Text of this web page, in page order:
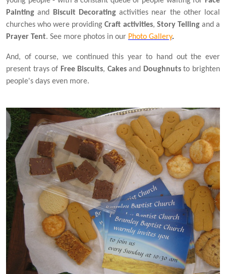
Paintingand Biscuit Decorating activities near the other local
churches who were providing Craft activities, Story Telling and a
Prayer Tent. See more photos in our Photo Gallery.
And, of course, we continued this year to hand out the ever
present trays of Free Biscuits, Cakesand Doughnutsto brighten
people's days even more.